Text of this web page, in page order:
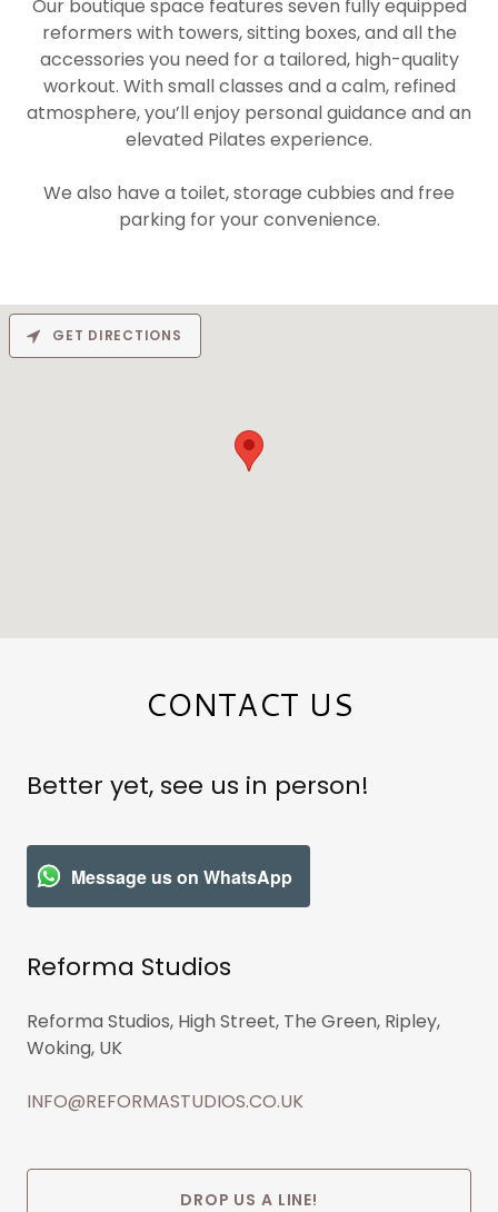
Our boutique space features seven fully equipped
reformers with towers, sitting boxes, and all the
accessories you need for a tailored, high-quality
workout. With small classes and a calm, refined
atmosphere, you’ll enjoy personal guidance and an
elevated Pilates experience.
We also have a toilet, storage cubbies and free
parking for your convenience.
CONTACT US
Better yet, see us in person!
Message us on WhatsApp
Reforma Studios
Reforma Studios, High Street, The Green, Ripley,
Woking, UK
INFO@REFORMASTUDIOS.CO.UK
DROP US A LINE!
GET DIRECTIONS